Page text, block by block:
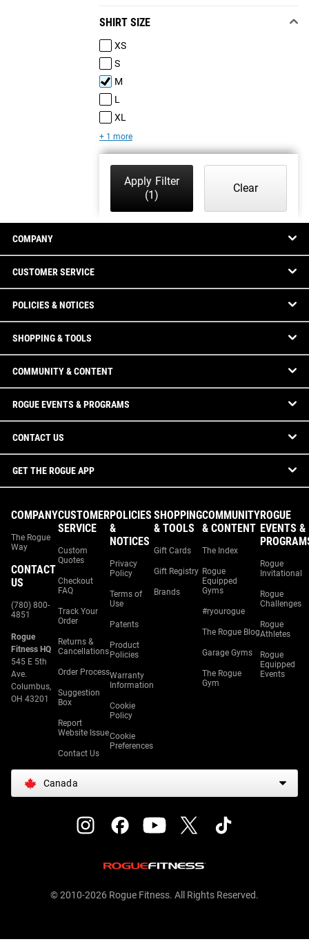
SHIRT SIZE
XS
S
M
L
XL
+ 1 more
Apply Filter
(1)
Clear
COMPANY
CUSTOMER SERVICE
POLICIES & NOTICES
SHOPPING & TOOLS
COMMUNITY & CONTENT
ROGUE EVENTS & PROGRAMS
CONTACT US
GET THE ROGUE APP
COMPANY
The Rogue
Way
CONTACT
US
(780) 800-
4851
Rogue
Fitness HQ
545 E 5th
Ave.
Columbus,
OH 43201
CUSTOMER
SERVICE
Custom
Quotes
Checkout
FAQ
Track Your
Order
Returns &
Cancellations
Order Process
Suggestion
Box
Report
Website Issue
Contact Us
POLICIES
&
NOTICES
Privacy
Policy
Terms of
Use
Patents
Product
Policies
Warranty
Information
Cookie
Policy
Cookie
Preferences
SHOPPING
& TOOLS
Gift Cards
Gift Registry
Brands
COMMUNITY
& CONTENT
The Index
Rogue
Equipped
Gyms
#ryourogue
The Rogue Blog
Garage Gyms
The Rogue
Gym
ROGUE
EVENTS &
Rogue
Invitational
Rogue
Challenges
Rogue
Athletes
Rogue
Equipped
Events
Canada
© 2010-2026 Rogue Fitness. All Rights Reserved.